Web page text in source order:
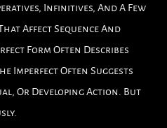
Infinitives, And A Few
Affect Sequence And
Form Often Describes
Imperfect Often Suggests
Or Developing Action. But